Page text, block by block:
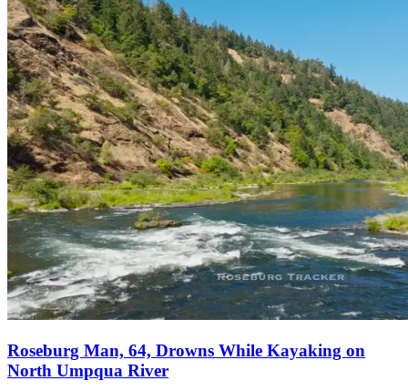
Roseburg Man, 64, Drowns While Kayaking on
North Umpqua River